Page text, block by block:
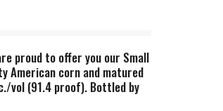
proud to offer you our Small
American corn and matured
vol (91.4 proof). Bottled by